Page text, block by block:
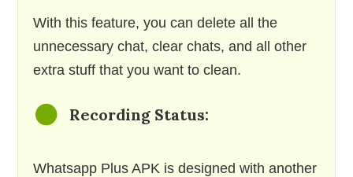
With this feature, you can delete all the
unnecessary chat, clear chats, and all other
extra stuff that you want to clean.
Recording Status:
Whatsapp Plus APK is designed with another